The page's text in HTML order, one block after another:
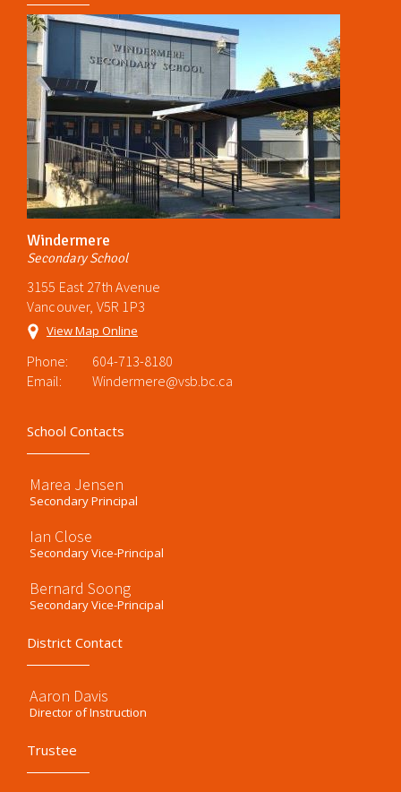
Windermere
Secondary School
3155 East 27th Avenue
Vancouver, V5R 1P3
View Map Online
Phone:
604-713-8180
Email:
Windermere@vsb.bc.ca
School Contacts
Marea Jensen
Secondary Principal
Ian Close
Secondary Vice-Principal
Bernard Soong
Secondary Vice-Principal
District Contact
Aaron Davis
Director of Instruction
Trustee